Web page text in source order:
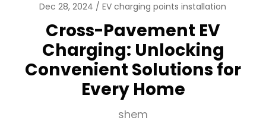
Dec 28, 2024 EV charging points installation
Cross-Pavement EV
Charging: Unlocking
Convenient Solutions for
Every Home
shem